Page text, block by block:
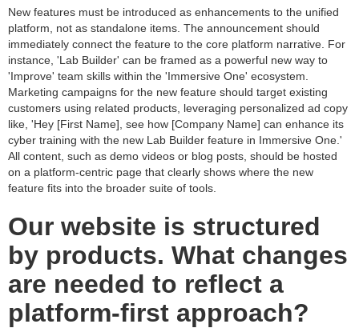
New features must be introduced as enhancements to the unified
platform, not as standalone items. The announcement should
immediately connect the feature to the core platform narrative. For
instance, 'Lab Builder' can be framed as a powerful new way to
'Improve' team skills within the 'Immersive One' ecosystem.
Marketing campaigns for the new feature should target existing
customers using related products, leveraging personalized ad copy
like, 'Hey [First Name], see how [Company Name] can enhance its
cyber training with the new Lab Builder feature in Immersive One.'
All content, such as demo videos or blog posts, should be hosted
on a platform-centric page that clearly shows where the new
feature fits into the broader suite of tools.
Our website is structured
by products. What changes
are needed to reflect a
platform-first approach?